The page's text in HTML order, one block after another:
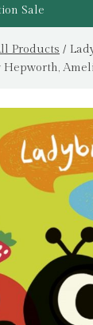
Sale
Products /
Hepworth,